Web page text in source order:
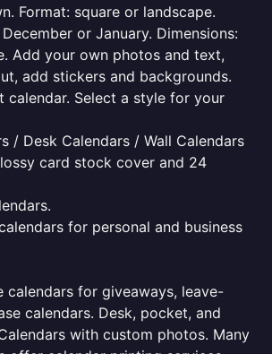
Format: square or landscape.
or January. Dimensions:
Add your own photos and text,
add stickers and backgrounds.
calendar. Select a style for your
/ Desk Calendars / Wall Calendars
card stock cover and 24
for personal and business
calendars for giveaways, leave-
calendars. Desk, pocket, and
with custom photos. Many